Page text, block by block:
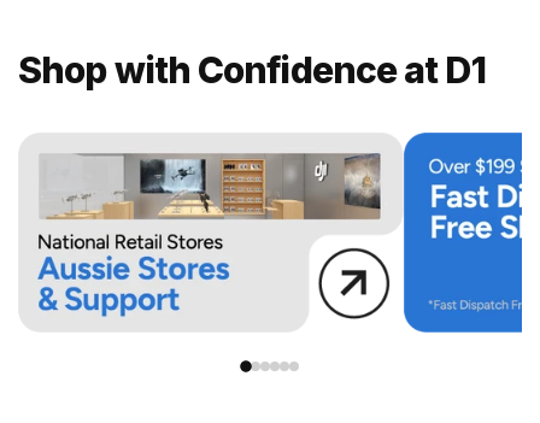
Shop with Confidence at D1